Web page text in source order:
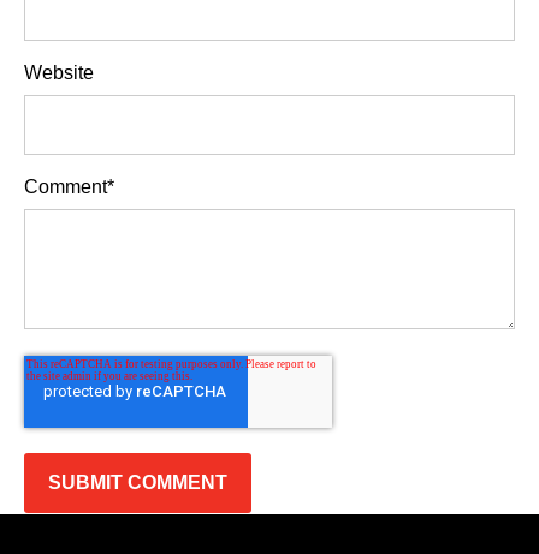
Website
Comment*